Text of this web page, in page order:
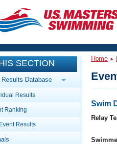
Training
Workout Library
Articles And Videos
Swimming 101
Events
Calendar Of Events
Virtual And Fitness Events
Workout Library
SECTION
Results Database
Results
Ranking
Results
Home
Swim
Relay